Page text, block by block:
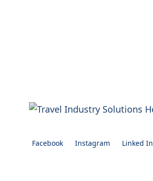
Facebook Instagram Linked In